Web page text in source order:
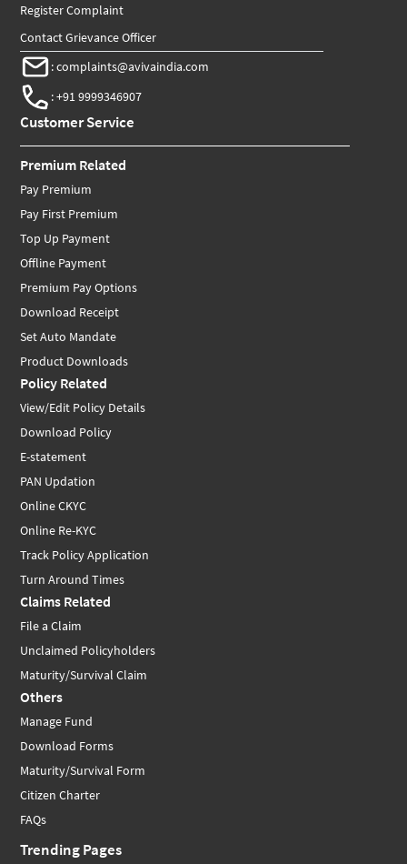
Register Complaint
Contact Grievance Officer
:complaints@avivaindia.com
:+91 9999346907
Customer Service
Premium Related
Pay Premium
Pay First Premium
Top Up Payment
Offline Payment
Premium Pay Options
Download Receipt
Set Auto Mandate
Product Downloads
Policy Related
View/Edit Policy Details
Download Policy
E-statement
PAN Updation
Online CKYC
Online Re-KYC
Track Policy Application
Turn Around Times
Claims Related
File a Claim
Unclaimed Policyholders
Maturity/Survival Claim
Others
Manage Fund
Download Forms
Maturity/Survival Form
Citizen Charter
FAQs
Trending Pages